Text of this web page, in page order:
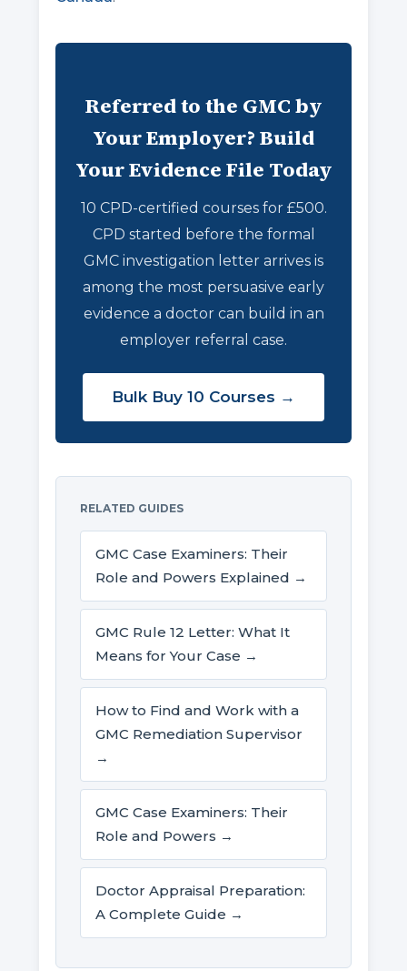
Referred to the GMC by
Your Employer? Build
Your Evidence File Today
10 CPD-certified courses for £500.
CPD started before the formal
GMC investigation letter arrives is
among the most persuasive early
evidence a doctor can build in an
employer referral case.
Bulk Buy 10 Courses →
RELATED GUIDES
GMC Case Examiners: Their
Role and Powers Explained →
GMC Rule 12 Letter: What It
Means for Your Case →
How to Find and Work with a
GMC Remediation Supervisor
→
GMC Case Examiners: Their
Role and Powers →
Doctor Appraisal Preparation:
A Complete Guide →